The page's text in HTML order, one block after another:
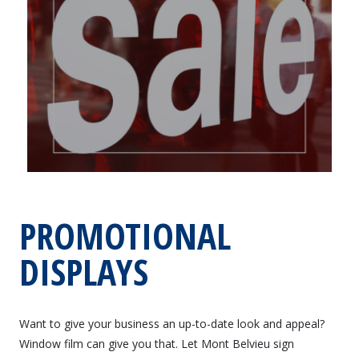
PROMOTIONAL
DISPLAYS
Want to give your business an up-to-date look and appeal?
Window film can give you that. Let Mont Belvieu sign